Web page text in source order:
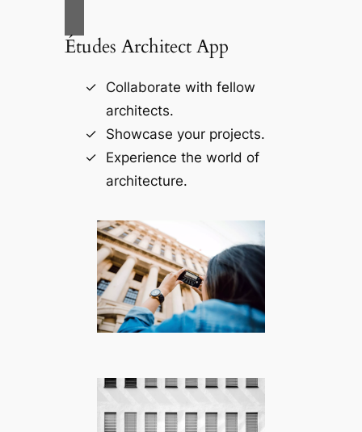
Études Architect App
Collaborate with fellow
architects.
Showcase your projects.
Experience the world of
architecture.